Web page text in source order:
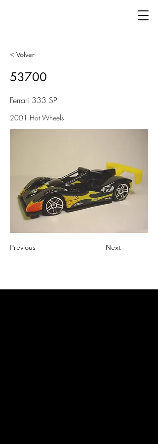
< Volver
53700
Ferrari 333 SP
2001 Hot Wheels
Previous Next